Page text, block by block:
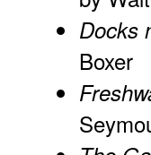
Docks
Boxer